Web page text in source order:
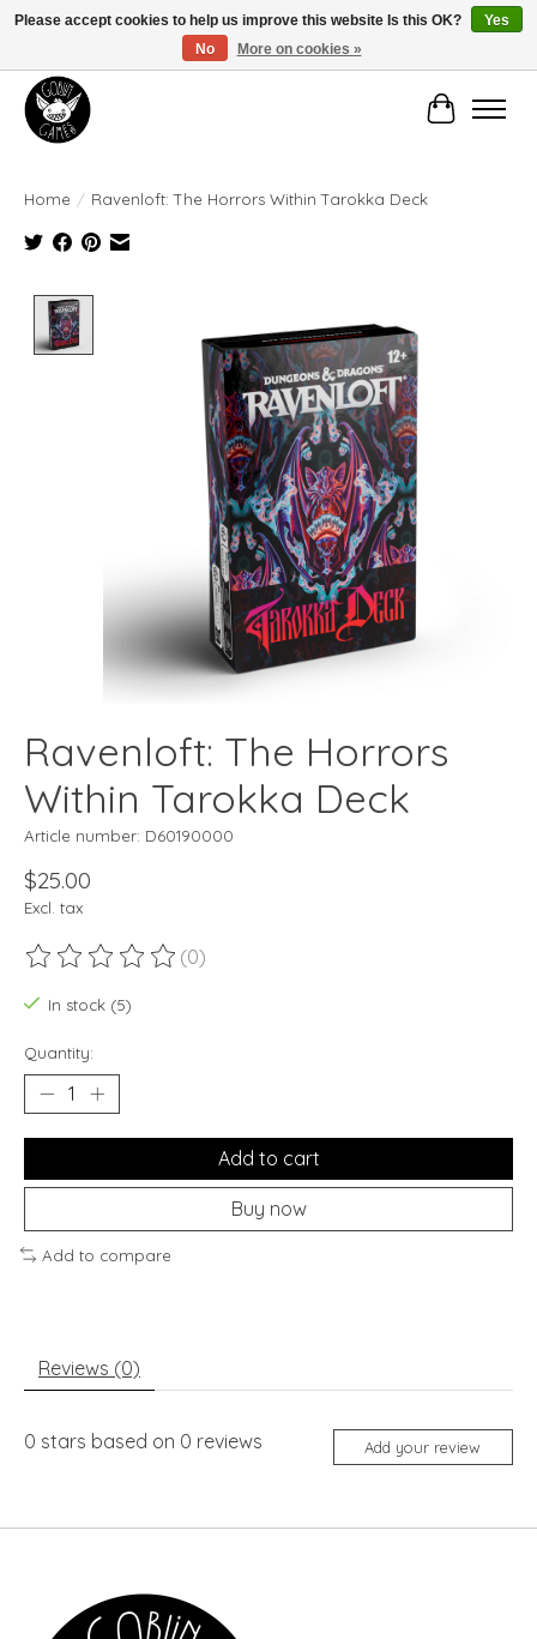
Manhattan's Friendly Local Game Store!
Cart
Home / Ravenloft: The Horrors Within Tarokka Deck
Ravenloft: The Horrors
Within Tarokka Deck
Article number: D60190000
$25.00
Excl. tax
The rating of this product is
(0)
In stock (5)
Quantity:
Add to cart
Buy now
Add to compare
Reviews (0)
0 stars based on 0 reviews Add your review
Please accept cookies to help us improve this website Is this OK?
Yes
No
More on cookies »